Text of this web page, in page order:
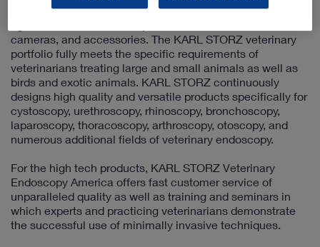
This subsidiary offers a comprehensive product range of
cameras, and accessories. The KARL STORZ veterinary
portfolio fully meets the specific requirements of
veterinarians treating large and small animals as well as
birds and exotic animals. KARL STORZ continuously
designs high quality and versatile products specifically for
cystoscopy, urethroscopy, rhinoscopy, bronchoscopy,
laparoscopy, thoracoscopy, arthroscopy, otoscopy, and
numerous additional fields of veterinary endoscopy.
For the high tech products, KARL STORZ Veterinary
Endoscopy America offers fast customer service of
unparalleled quality as well as training and seminars in
which experts and practicing veterinarians demonstrate
the successful use of minimally invasive techniques.